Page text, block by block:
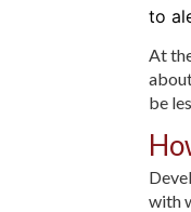
to
At
be
with